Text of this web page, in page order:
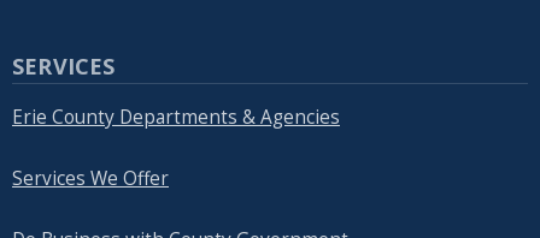
SERVICES
Erie County Departments & Agencies
Services We Offer